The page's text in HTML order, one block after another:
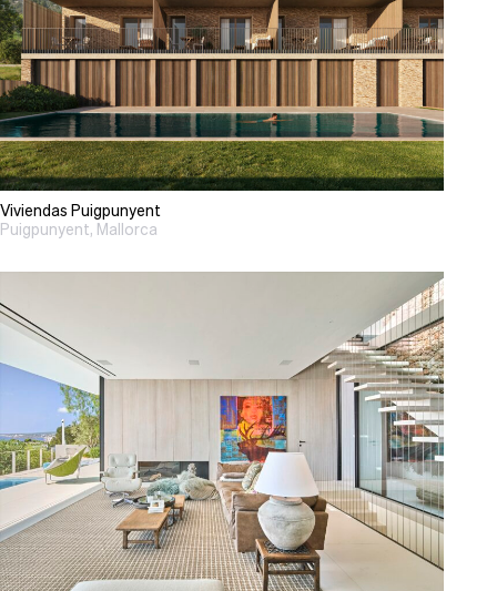
Viviendas Puigpunyent
Puigpunyent, Mallorca